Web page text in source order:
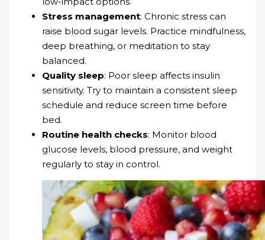
Stress management: Chronic stress can
raise blood sugar levels. Practice mindfulness,
deep breathing, or meditation to stay
balanced.
Quality sleep: Poor sleep affects insulin
sensitivity. Try to maintain a consistent sleep
schedule and reduce screen time before
bed.
Routine health checks: Monitor blood
glucose levels, blood pressure, and weight
regularly to stay in control.